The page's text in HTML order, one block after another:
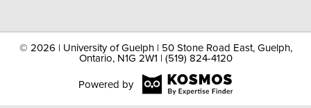
© 2026 | University of Guelph | 50 Stone Road East, Guelph,
Ontario, N1G 2W1 | (519) 824-4120
Powered by